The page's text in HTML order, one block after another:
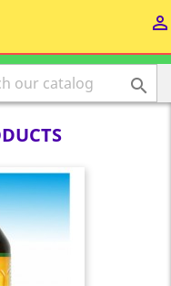

